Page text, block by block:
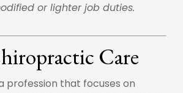
or lighter job duties.
Care
profession that focuses on